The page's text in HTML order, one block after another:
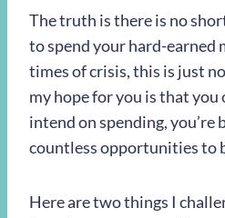
The truth is there is no
to spend your hard-earned
times of crisis, this is just
my hope for you is that you
intend on spending, you’re
countless opportunities to
Here are two things I